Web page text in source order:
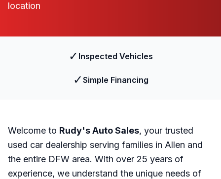
location
✓ Inspected Vehicles
✓ Simple Financing
Welcome to Rudy's Auto Sales, your trusted
used car dealership serving families in Allen and
the entire DFW area. With over 25 years of
experience, we understand the unique needs of